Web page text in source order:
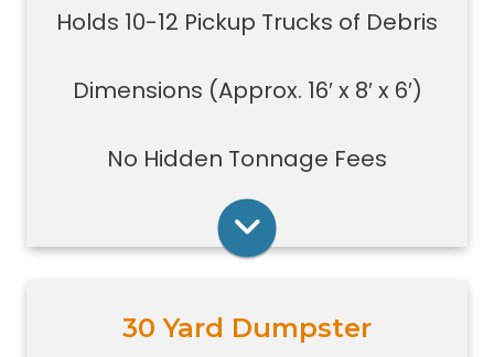
Holds 10-12 Pickup Trucks of Debris
Dimensions (Approx. 16′ x 8′ x 6′)
No Hidden Tonnage Fees
site
carpet/floor removal, small-
projects, junk removal in a large
basement or garage, and new
construction jobs with limited space
Rent Online
30 Yard Dumpster
Holds 14-16 pickup truck loads of